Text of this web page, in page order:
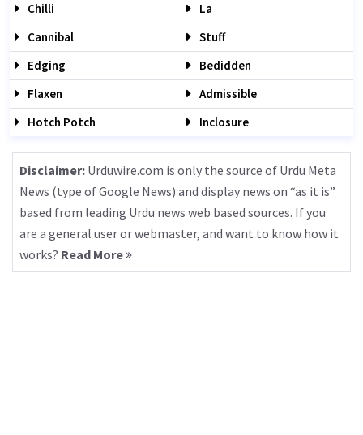
Chilli
La
Cannibal
Stuff
Edging
Bedidden
Flaxen
Admissible
Hotch Potch
Inclosure
Disclaimer: Urduwire.com is only the source of Urdu Meta
News (type of Google News) and display news on “as it is”
based from leading Urdu news web based sources. If you
are a general user or webmaster, and want to know how it
works? Read More